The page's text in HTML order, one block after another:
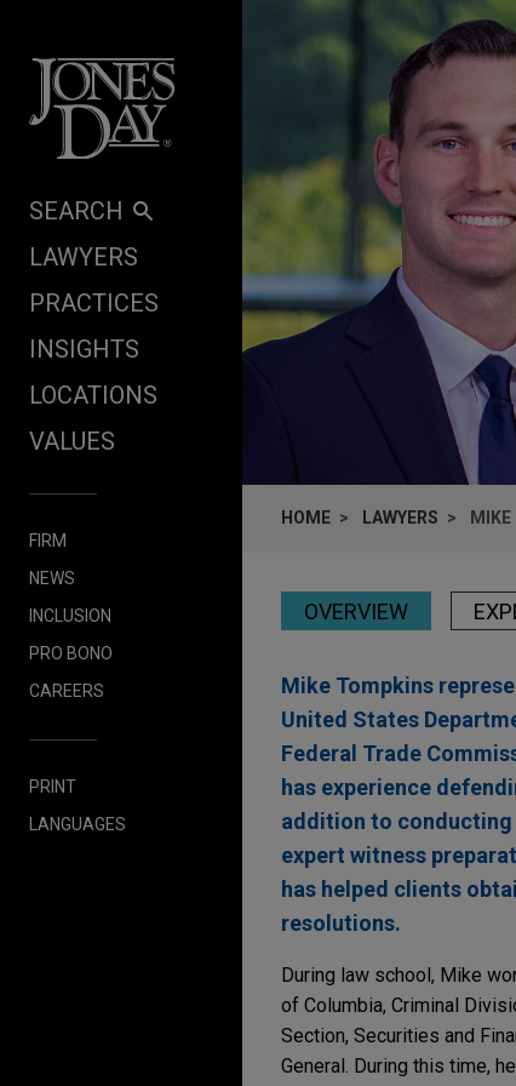
SEARCH
LAWYERS
PRACTICES
INSIGHTS
LOCATIONS
VALUES
FIRM
NEWS
INCLUSION
PRO BONO
CAREERS
PRINT
LANGUAGES
HOME LAWYERS
OVERVIEW
Mike Tompkins
United States
Federal Trade
has experience
addition to conducting
expert witness
has helped clients
resolutions.
During law school, Mike
of Columbia, Criminal
Section, Securities and
General. During this time,